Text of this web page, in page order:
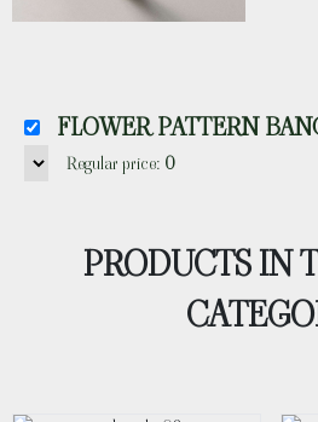
FLOWER PATTERN
Regular price: 0
PRODUCTS IN